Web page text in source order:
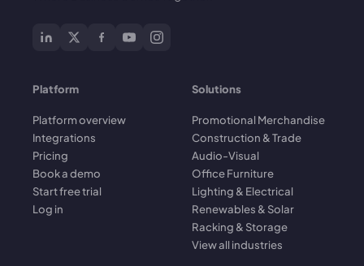
Platform
Platform overview
Integrations
Pricing
Book a demo
Start free trial
Log in
Solutions
Promotional Merchandise
Construction & Trade
Audio-Visual
Office Furniture
Lighting & Electrical
Renewables & Solar
Racking & Storage
View all industries